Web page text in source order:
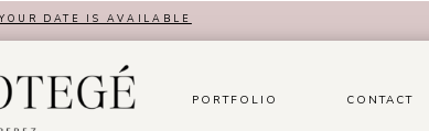
DATE IS AVAILABLE
CONTACT
PORTFOLIO